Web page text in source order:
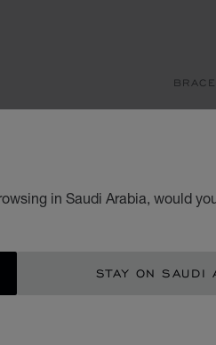
in Saudi Arabia, would
STAY ON SAUDI